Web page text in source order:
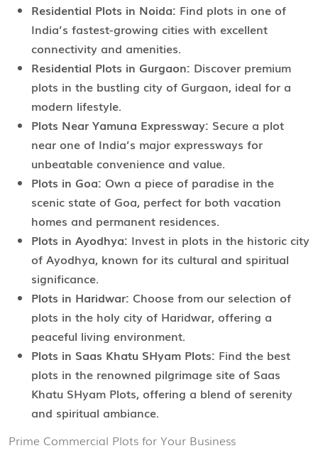
Residential Plots in Noida: Find plots in one of
India’s fastest-growing cities with excellent
connectivity and amenities.
Residential Plots in Gurgaon: Discover premium
plots in the bustling city of Gurgaon, ideal for a
modern lifestyle.
Plots Near Yamuna Expressway: Secure a plot
near one of India’s major expressways for
unbeatable convenience and value.
Plots in Goa: Own a piece of paradise in the
scenic state of Goa, perfect for both vacation
homes and permanent residences.
Plots in Ayodhya: Invest in plots in the historic city
of Ayodhya, known for its cultural and spiritual
significance.
Plots in Haridwar: Choose from our selection of
plots in the holy city of Haridwar, offering a
peaceful living environment.
Plots in Saas Khatu SHyam Plots: Find the best
plots in the renowned pilgrimage site of Saas
Khatu SHyam Plots, offering a blend of serenity
and spiritual ambiance.
Prime Commercial Plots for Your Business